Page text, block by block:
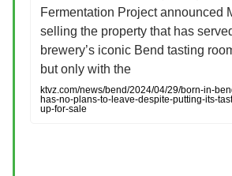
Fermentation Project announced
selling the property that has
brewery’s iconic Bend tasting
but only with the
ktvz.com/news/bend/2024/04/29/born-in-
has-no-plans-to-leave-despite-putting-its-
up-for-sale